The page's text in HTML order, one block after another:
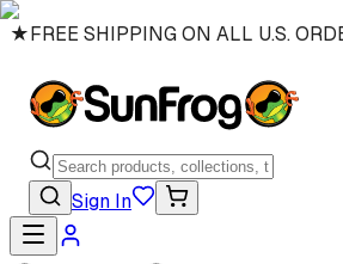
★FREE SHIPPING ON ALL U.S.
Sign In